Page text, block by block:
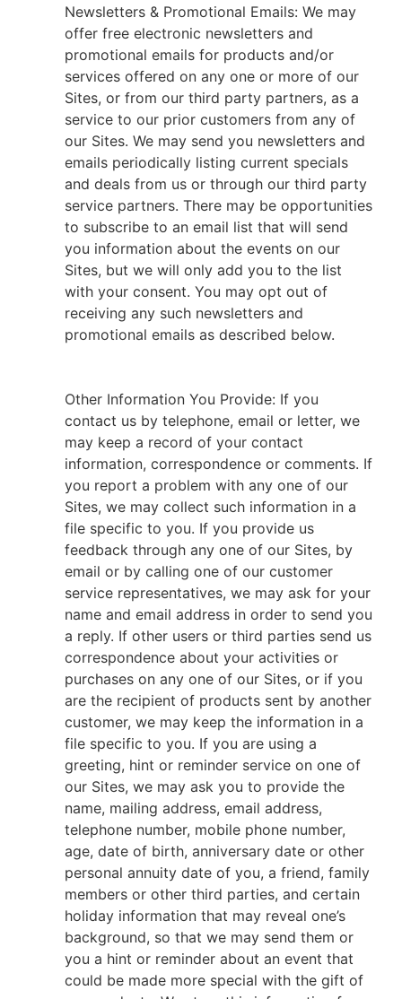
Newsletters & Promotional Emails: We may
offer free electronic newsletters and
promotional emails for products and/or
services offered on any one or more of our
Sites, or from our third party partners, as a
service to our prior customers from any of
our Sites. We may send you newsletters and
emails periodically listing current specials
and deals from us or through our third party
service partners. There may be opportunities
to subscribe to an email list that will send
you information about the events on our
Sites, but we will only add you to the list
with your consent. You may opt out of
receiving any such newsletters and
promotional emails as described below.
Other Information You Provide: If you
contact us by telephone, email or letter, we
may keep a record of your contact
information, correspondence or comments. If
you report a problem with any one of our
Sites, we may collect such information in a
file specific to you. If you provide us
feedback through any one of our Sites, by
email or by calling one of our customer
service representatives, we may ask for your
name and email address in order to send you
a reply. If other users or third parties send us
correspondence about your activities or
purchases on any one of our Sites, or if you
are the recipient of products sent by another
customer, we may keep the information in a
file specific to you. If you are using a
greeting, hint or reminder service on one of
our Sites, we may ask you to provide the
name, mailing address, email address,
telephone number, mobile phone number,
age, date of birth, anniversary date or other
personal annuity date of you, a friend, family
members or other third parties, and certain
holiday information that may reveal one’s
background, so that we may send them or
you a hint or reminder about an event that
could be made more special with the gift of